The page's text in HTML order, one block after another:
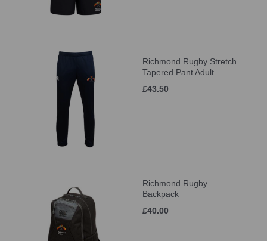
Richmond Rugby Stretch
Tapered Pant Adult
£43.50
Richmond Rugby
Backpack
£40.00